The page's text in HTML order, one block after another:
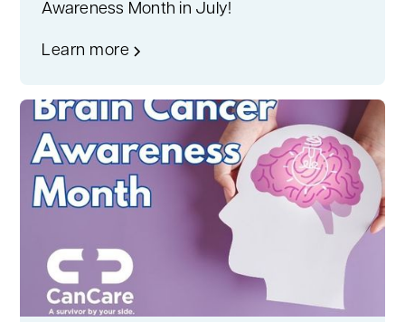
Awareness Month in July!
Learn more